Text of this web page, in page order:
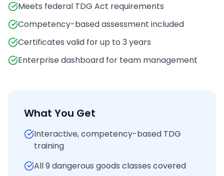
Meets federal TDG Act requirements
Competency-based assessment included
Certificates valid for up to 3 years
Enterprise dashboard for team management
What You Get
Interactive, competency-based TDG
training
All 9 dangerous goods classes covered